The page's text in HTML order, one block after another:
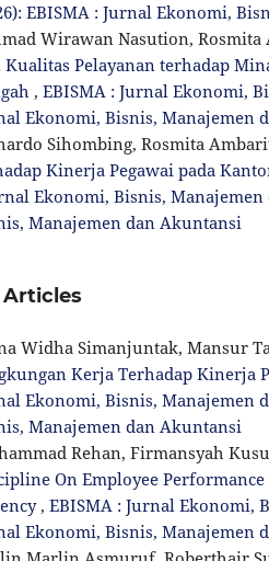
EBISMA : Jurnal Ekonomi,
Wirawan Nasution,
Kualitas Pelayanan terhadap
, EBISMA : Jurnal Ekonomi,
Ekonomi, Bisnis, Manajemen
Sihombing, Rosmita
Kinerja Pegawai pada
Ekonomi, Bisnis, Manajemen
Manajemen dan Akuntansi
Widha Simanjuntak, Mansur
Kerja Terhadap Kinerja
Ekonomi, Bisnis, Manajemen
Manajemen dan Akuntansi
Rehan, Firmansyah
On Employee
, EBISMA : Jurnal Ekonomi,
Ekonomi, Bisnis, Manajemen